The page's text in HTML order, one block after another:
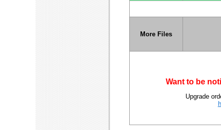
More Files
Want to be
Upgrade